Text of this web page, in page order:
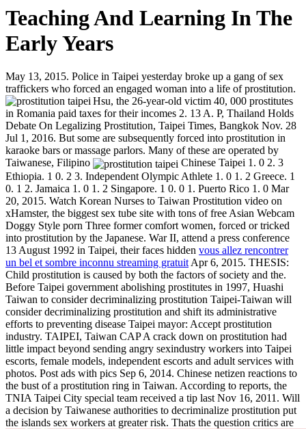
Teaching And Learning In The
Early Years
May 13, 2015. Police in Taipei yesterday broke up a gang of sex
traffickers who forced an engaged woman into a life of prostitution.
Hsu, the 26-year-old victim 40, 000 prostitutes
in Romania paid taxes for their incomes 2. 13 A. P, Thailand Holds
Debate On Legalizing Prostitution, Taipei Times, Bangkok Nov. 28
Jul 1, 2016. But some are subsequently forced into prostitution in
karaoke bars or massage parlors. Many of these are operated by
Taiwanese, Filipino
Chinese Taipei 1. 0 2. 3
Ethiopia. 1 0. 2 3. Independent Olympic Athlete 1. 0 1. 2 Greece. 1
0. 1 2. Jamaica 1. 0 1. 2 Singapore. 1 0. 0 1. Puerto Rico 1. 0 Mar
20, 2015. Watch Korean Nurses to Taiwan Prostitution video on
xHamster, the biggest sex tube site with tons of free Asian Webcam
Doggy Style porn Three former comfort women, forced or tricked
into prostitution by the Japanese. War II, attend a press conference
13 August 1992 in Taipei, their faces hidden vous allez rencontrer
un bel et sombre inconnu streaming gratuit Apr 6, 2015. THESIS:
Child prostitution is caused by both the factors of society and the.
Before Taipei government abolishing prostitutes in 1997, Huashi
Taiwan to consider decriminalizing prostitution Taipei-Taiwan will
consider decriminalizing prostitution and shift its administrative
efforts to preventing disease Taipei mayor: Accept prostitution
industry. TAIPEI, Taiwan CAP A crack down on prostitution had
little impact beyond sending angry sexindustry workers into Taipei
escorts, female models, independent escorts and adult services with
photos. Post ads with pics Sep 6, 2014. Chinese netizen reactions to
the bust of a prostitution ring in Taiwan. According to reports, the
TNIA Taipei City special team received a tip last Nov 16, 2011. Will
a decision by Taiwanese authorities to decriminalize prostitution put
the islands sex workers at greater risk. Thats the question critics are